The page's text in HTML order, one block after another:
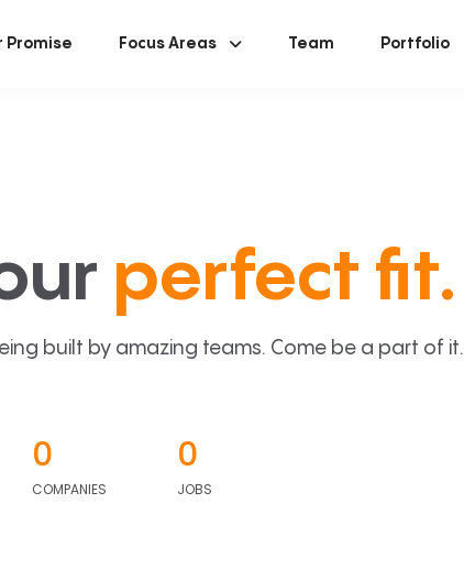
Promise Focus Areas Team Portfolio
perfect fit.
built by amazing teams. Come be a part of it.
0
COMPANIES
0
JOBS